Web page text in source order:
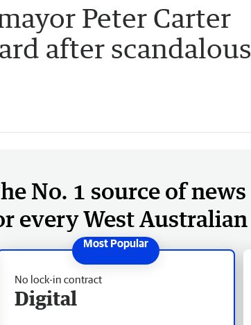
Peter Carter
after scandalous
No. 1 source of news
every West Australian
No lock-in contract
Digital